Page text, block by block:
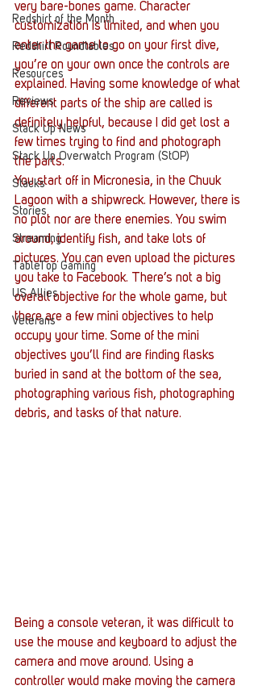
Redshirt of the Month
Redshirt Roundtables
Resources
Reviews
Stack Up News
Stack Up Overwatch Program (StOP)
Stacks
Stories
Streaming
TableTop Gaming
US Allies
Veterans
very bare-bones game. Character
customization is limited, and when you
enter the game to go on your first dive,
you’re on your own once the controls are
explained. Having some knowledge of what
different parts of the ship are called is
definitely helpful, because I did get lost a
few times trying to find and photograph
the parts.
You start off in Micronesia, in the Chuuk
Lagoon with a shipwreck. However, there is
no plot nor are there enemies. You swim
around, identify fish, and take lots of
pictures. You can even upload the pictures
you take to Facebook. There’s not a big
overall objective for the whole game, but
there are a few mini objectives to help
occupy your time. Some of the mini
objectives you’ll find are finding flasks
buried in sand at the bottom of the sea,
photographing various fish, photographing
debris, and tasks of that nature.
Being a console veteran, it was difficult to
use the mouse and keyboard to adjust the
camera and move around. Using a
controller would make moving the camera